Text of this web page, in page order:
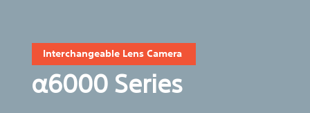
Interchangeable Lens Camera
α6000 Series